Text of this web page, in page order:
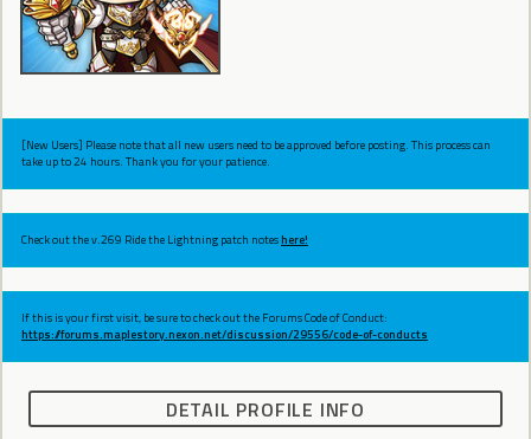
[New Users] Please note that all new users need to be approved before posting. This process can
take up to 24 hours. Thank you for your patience.
Check out the v.269 Ride the Lightning patch noteshere!
If this is your first visit, be sure to check out the Forums Code of Conduct:
https://forums.maplestory.nexon.net/discussion/29556/code-of-conducts
DETAIL PROFILE INFO